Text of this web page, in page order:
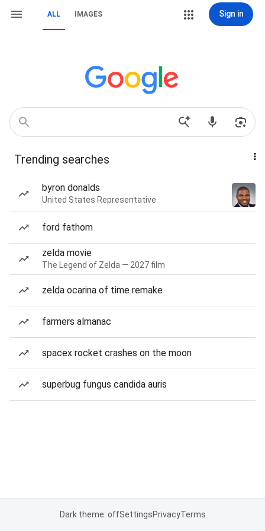
ALL IMAGES Sign in
Trending searches
byron donalds
United States Representative
ford fathom
zelda movie
The Legend of Zelda — 2027 film
zelda ocarina of time remake
farmers almanac
spacex rocket crashes on the moon
superbug fungus candida auris
Dark theme: offSettingsPrivacyTerms